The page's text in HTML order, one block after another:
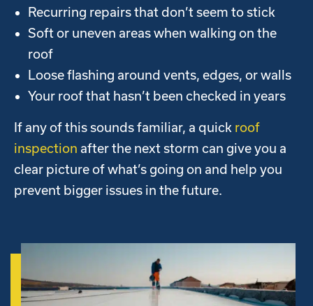
Recurring repairs that don’t seem to stick
Soft or uneven areas when walking on the
roof
Loose flashing around vents, edges, or walls
Your roof that hasn’t been checked in years
If any of this sounds familiar, a quick roof
inspection after the next storm can give you a
clear picture of what’s going on and help you
prevent bigger issues in the future.